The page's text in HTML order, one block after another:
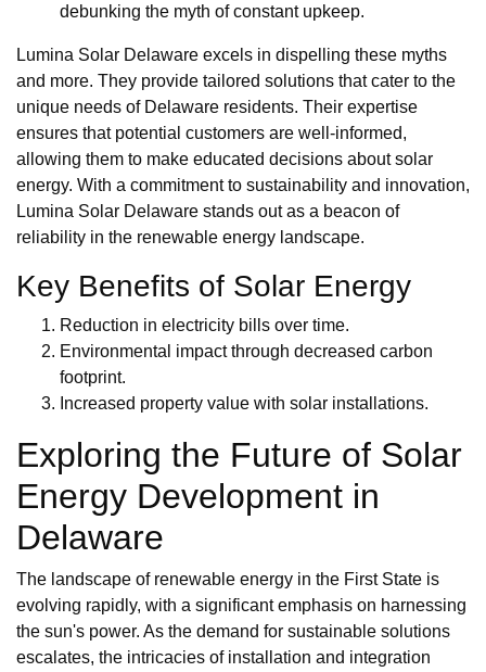
debunking the myth of constant upkeep.
Lumina Solar Delaware excels in dispelling these myths
and more. They provide tailored solutions that cater to the
unique needs of Delaware residents. Their expertise
ensures that potential customers are well-informed,
allowing them to make educated decisions about solar
energy. With a commitment to sustainability and innovation,
Lumina Solar Delaware stands out as a beacon of
reliability in the renewable energy landscape.
Key Benefits of Solar Energy
Reduction in electricity bills over time.
Environmental impact through decreased carbon
footprint.
Increased property value with solar installations.
Exploring the Future of Solar
Energy Development in
Delaware
The landscape of renewable energy in the First State is
evolving rapidly, with a significant emphasis on harnessing
the sun's power. As the demand for sustainable solutions
escalates, the intricacies of installation and integration